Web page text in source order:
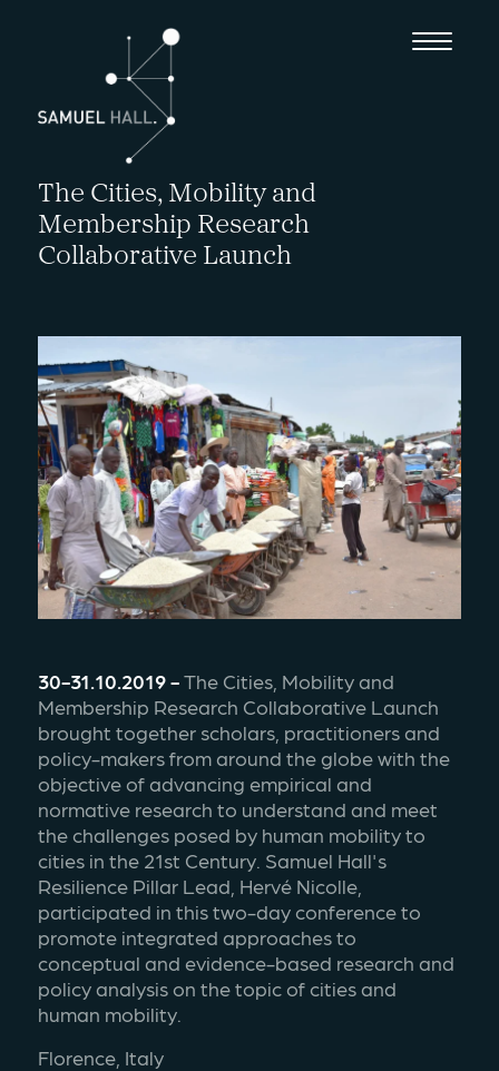
The Cities, Mobility and
Membership Research
Collaborative Launch
30-31.10.2019 - The Cities, Mobility and
Membership Research Collaborative Launch
brought together scholars, practitioners and
policy-makers from around the globe with the
objective of advancing empirical and
normative research to understand and meet
the challenges posed by human mobility to
cities in the 21st Century. Samuel Hall's
Resilience Pillar Lead, Hervé Nicolle,
participated in this two-day conference to
promote integrated approaches to
conceptual and evidence-based research and
policy analysis on the topic of cities and
human mobility.
Florence, Italy